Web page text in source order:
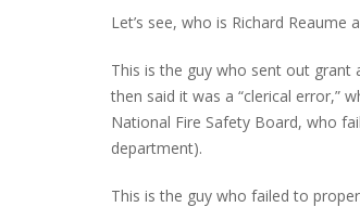
Let’s see, who is Richard Reaume
This is the guy who sent out
then said it was a “clerical error,”
National Fire Safety Board, who
department).
This is the guy who failed to